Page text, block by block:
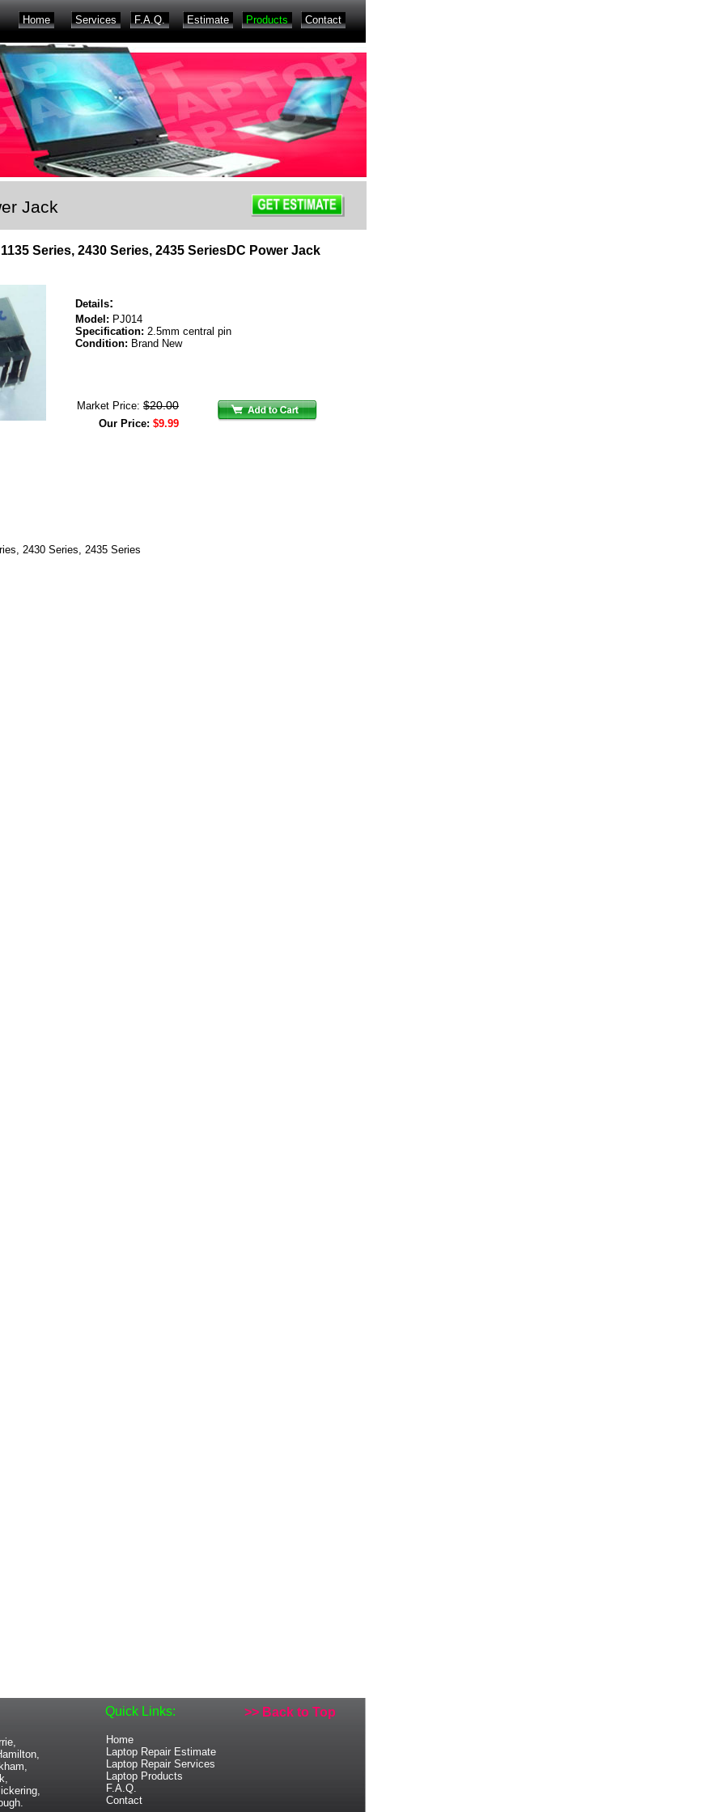
2430 Series, 2435 Series
Jack
Quick Links:
Services F.A.Q. Estimate
Home Products Contact
Home
Laptop Repair Estimate
Laptop Repair Services
Laptop Products
F.A.Q.
Contact
>> Back to Top
Series, 2430 Series, 2435 SeriesDC Power Jack
Our Price: $9.99
Market Price: $20.00
Model: PJ014
Specification: 2.5mm central pin
Condition: Brand New
Details: